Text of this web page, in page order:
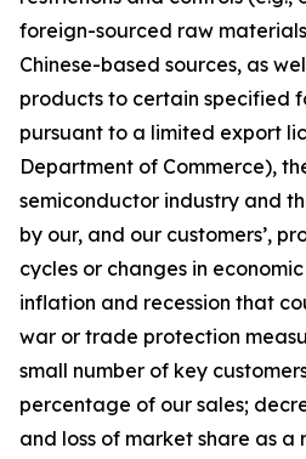
foreign-sourced raw
Chinese-based sources, as
products to certain specified
pursuant to a limited export
Department of Commerce),
semiconductor industry and
by our, and our customers’,
cycles or changes in
inflation and recession that
war or trade protection
small number of key
percentage of our sales;
and loss of market share as a